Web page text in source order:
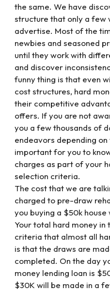
the same. We have
structure that only a few
advertise. Most of the
newbies and seasoned
until they work with
and discover
funny thing is that even
cost structures, hard
their competitive
offers. If you are not
you a few thousands of
endeavors depending on
important for you to
charges as part of your
selection criteria.
The cost that we are
charged to pre-draw
you buying a $50k
Your total hard money in
criteria that almost all
is that the draws are
completed. On the day
money lending loan is
$30K will be made in a